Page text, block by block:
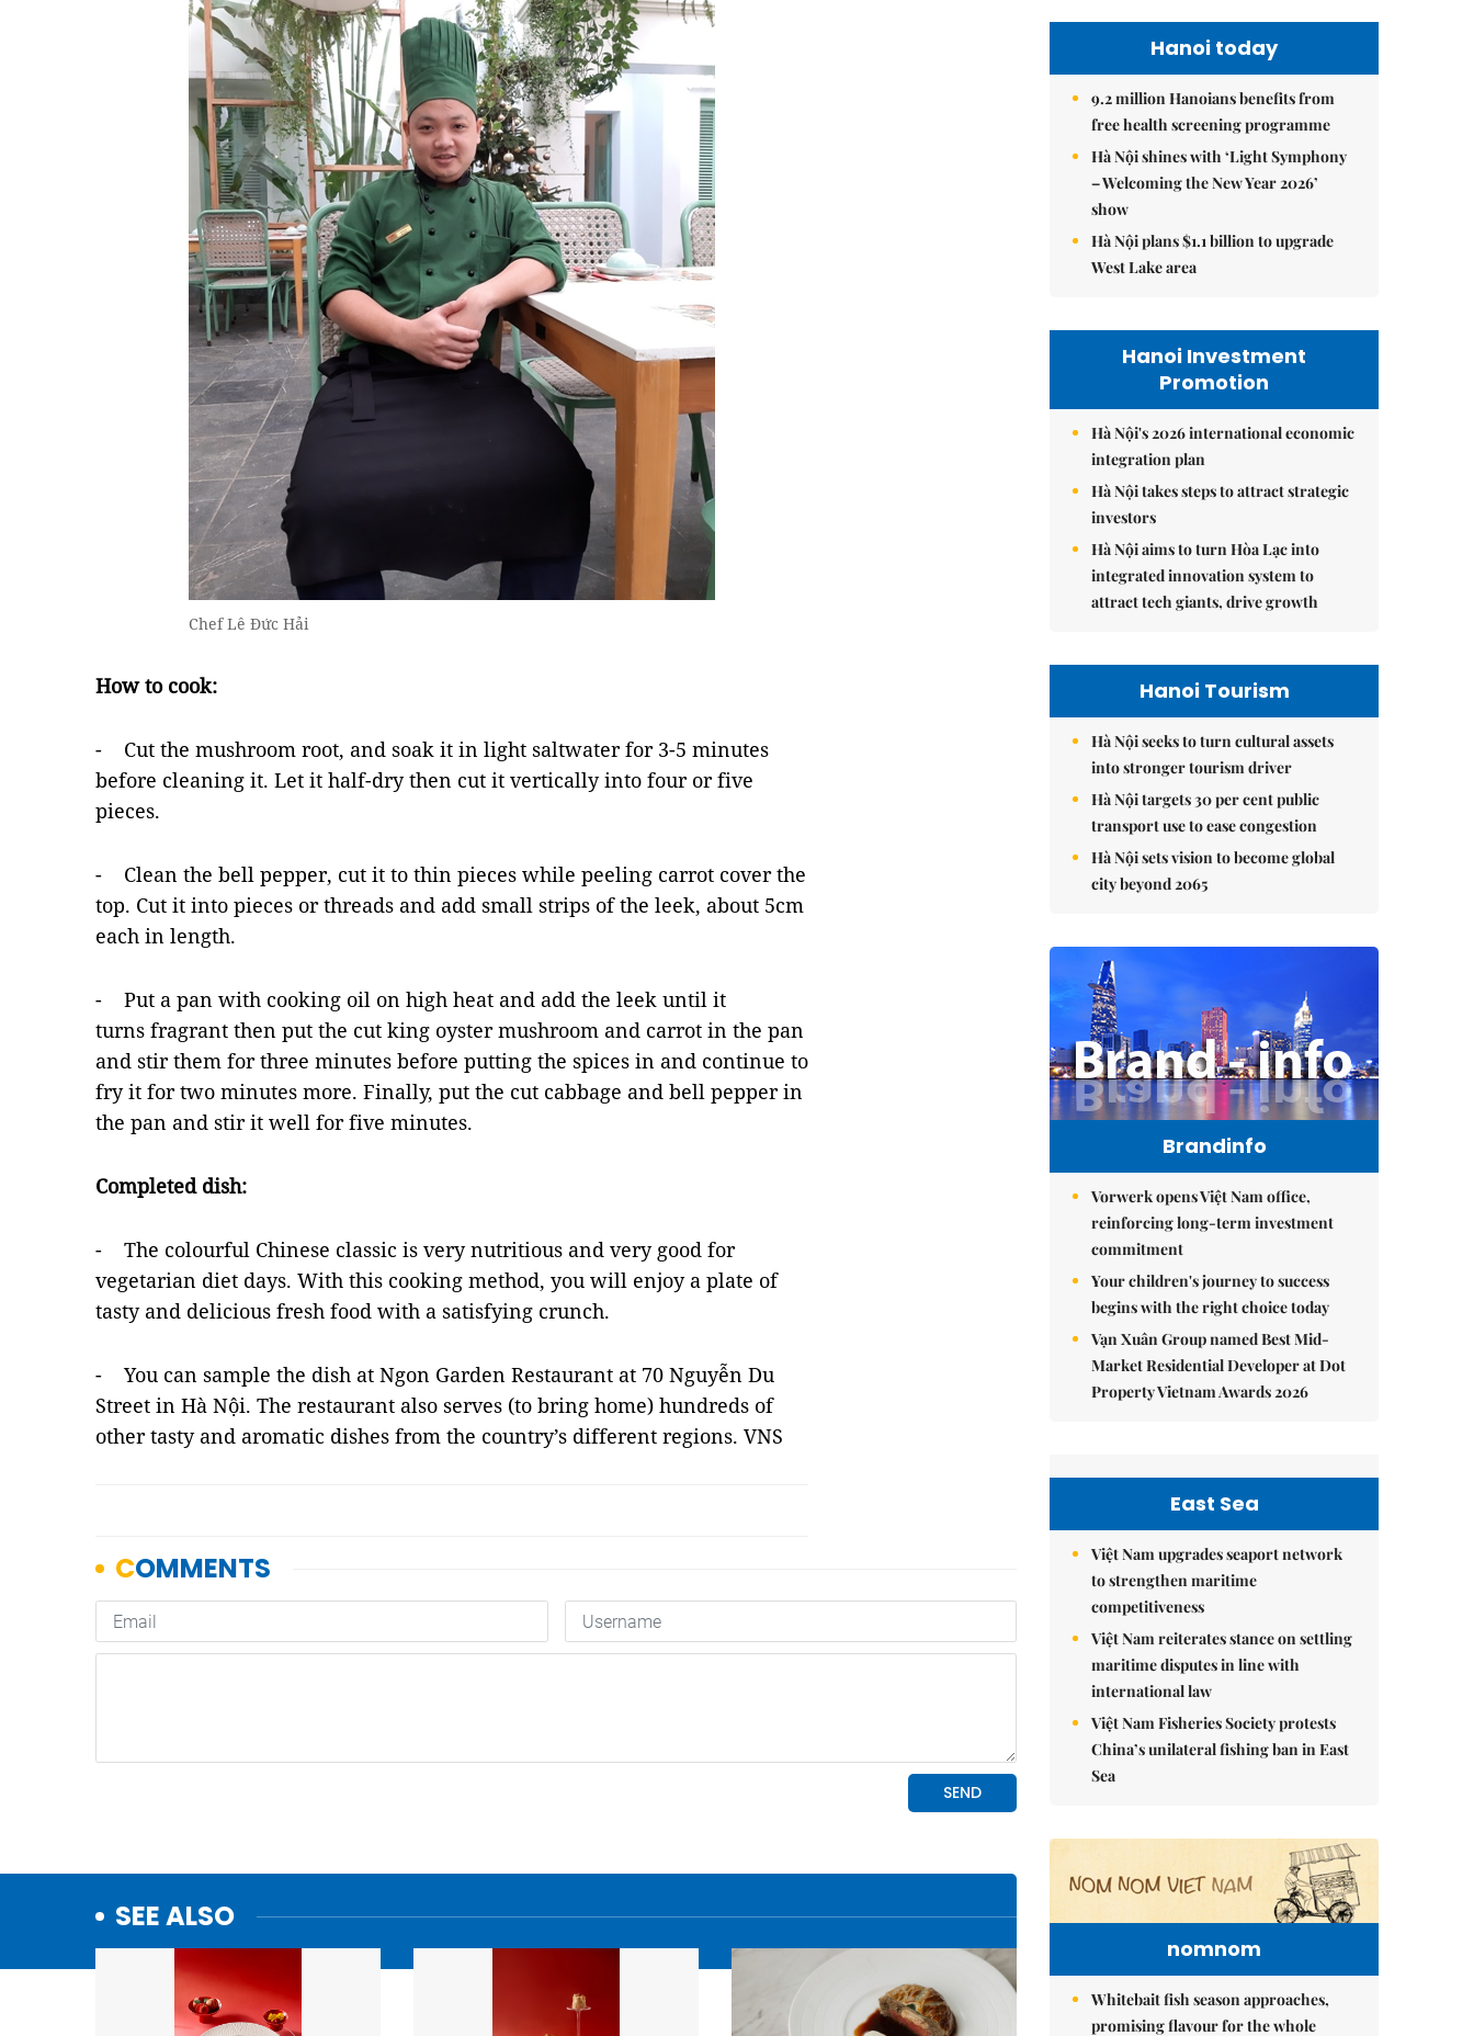
Chef Lê Đức Hải
How to cook:
- Cut the mushroom root, and soak it in light saltwater for 3-5 minutes
before cleaning it. Let it half-dry then cut it vertically into four or five
pieces.
- Clean the bell pepper, cut it to thin pieces while peeling carrot cover the
top. Cut it into pieces or threads and add small strips of the leek, about 5cm
each in length.
- Put a pan with cooking oil on high heat and add the leek until it
turns fragrant then put the cut king oyster mushroom and carrot in the pan
and stir them for three minutes before putting the spices in and continue to
fry it for two minutes more. Finally, put the cut cabbage and bell pepper in
the pan and stir it well for five minutes.
Completed dish:
- The colourful Chinese classic is very nutritious and very good for
vegetarian diet days. With this cooking method, you will enjoy a plate of
tasty and delicious fresh food with a satisfying crunch.
- You can sample the dish at Ngon Garden Restaurant at 70 Nguyễn Du
Street in Hà Nội. The restaurant also serves (to bring home) hundreds of
other tasty and aromatic dishes from the country’s different regions. VNS
SEE ALSO
Hanoi today
9.2 million Hanoians benefits from
free health screening programme
Hà Nội shines with ‘Light Symphony
– Welcoming the New Year 2026’
show
Hà Nội plans $1.1 billion to upgrade
West Lake area
Hanoi Investment
Promotion
Hà Nội's 2026 international economic
integration plan
Hà Nội takes steps to attract strategic
investors
Hà Nội aims to turn Hòa Lạc into
integrated innovation system to
attract tech giants, drive growth
Hanoi Tourism
Hà Nội seeks to turn cultural assets
into stronger tourism driver
Hà Nội targets 30 per cent public
transport use to ease congestion
Hà Nội sets vision to become global
city beyond 2065
Brandinfo
Vorwerk opens Việt Nam office,
reinforcing long-term investment
commitment
Your children's journey to success
begins with the right choice today
Vạn Xuân Group named Best Mid-
Market Residential Developer at Dot
Property Vietnam Awards 2026
East Sea
Việt Nam upgrades seaport network
to strengthen maritime
competitiveness
Việt Nam reiterates stance on settling
maritime disputes in line with
international law
Việt Nam Fisheries Society protests
China’s unilateral fishing ban in East
Sea
nomnom
Whitebait fish season approaches,
promising flavour for the whole